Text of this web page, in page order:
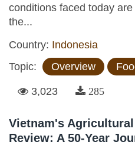
conditions faced today
the...
Country: Indonesia
Topic:
Overview
3,023 285
Vietnam's
Review: A 50-Year